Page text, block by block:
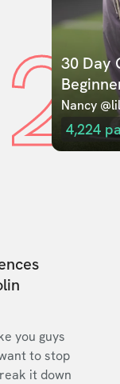
230 Day
Nancy
4,224
you guys
to stop
it down